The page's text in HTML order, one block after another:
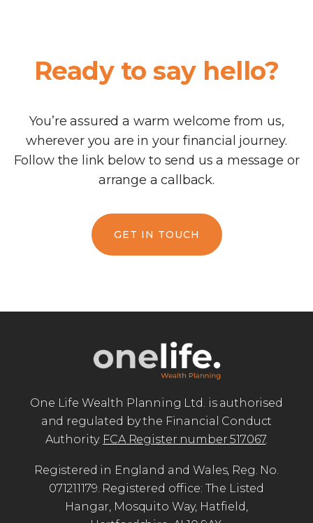
Ready to say hello?
You’re assured a warm welcome from us,
wherever you are in your financial journey.
Follow the link below to send us a message or
arrange a callback.
GET IN TOUCH
One Life Wealth Planning Ltd. is authorised
and regulated by the Financial Conduct
Authority. FCA Register number 517067.
Registered in England and Wales, Reg. No.
071211179. Registered office: The Listed
Hangar, Mosquito Way, Hatfield,